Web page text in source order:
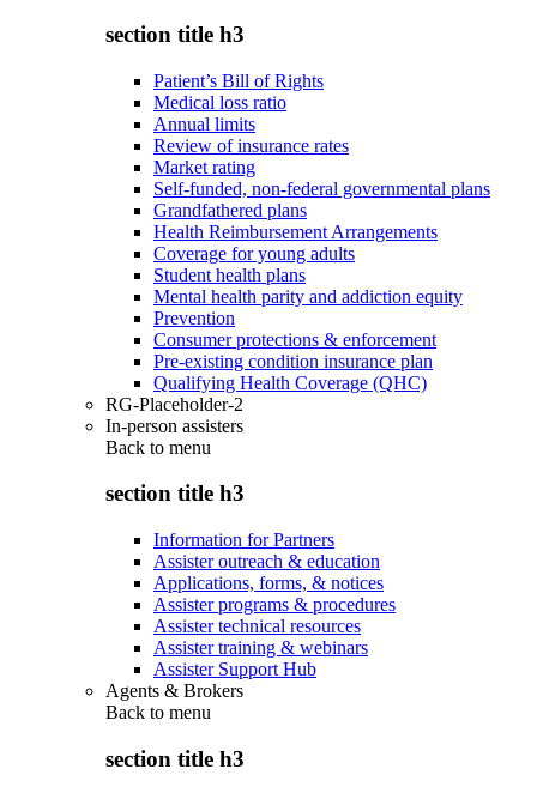
section title h3
Patient’s Bill of Rights
Medical loss ratio
Annual limits
Review of insurance rates
Market rating
Self-funded, non-federal governmental plans
Grandfathered plans
Health Reimbursement Arrangements
Coverage for young adults
Student health plans
Mental health parity and addiction equity
Prevention
Consumer protections & enforcement
Pre-existing condition insurance plan
Qualifying Health Coverage (QHC)
RG-Placeholder-2
In-person assisters
Back to menu
section title h3
Information for Partners
Assister outreach & education
Applications, forms, & notices
Assister programs & procedures
Assister technical resources
Assister training & webinars
Assister Support Hub
Agents & Brokers
Back to menu
section title h3